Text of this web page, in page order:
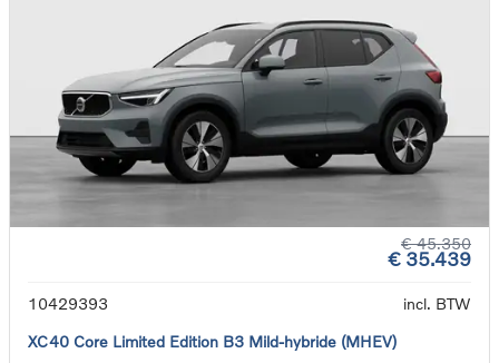
€ 45.350
€ 35.439
10429393
incl. BTW
XC40 Core Limited Edition B3 Mild-hybride (MHEV)